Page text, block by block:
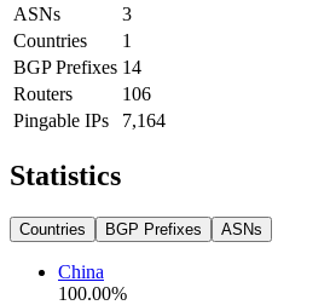
ASNs
3
Countries
1
BGP Prefixes 14
Routers
106
Pingable IPs
7,164
Statistics
Countries BGP Prefixes ASNs
China
100.00%